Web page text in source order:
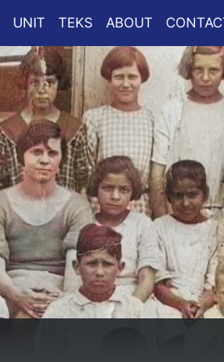
UNIT TEKS ABOUT